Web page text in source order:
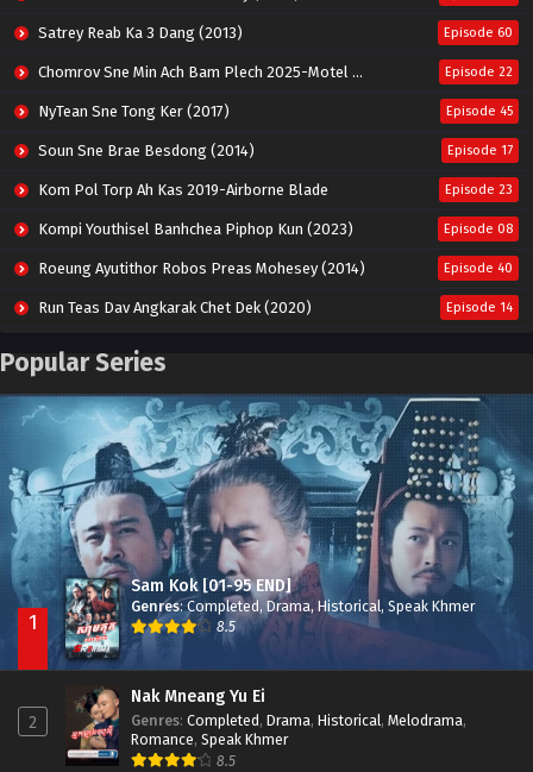
Satrey Reab Ka 3 Dang (2013) Episode 60
Chomrov Sne Min Ach Bam Plech 2025-Motel California Episode 22
NyTean Sne Tong Ker (2017) Episode 45
Soun Sne Brae Besdong (2014) Episode 17
Kom Pol Torp Ah Kas 2019-Airborne Blade Episode 23
Kompi Youthisel Banhchea Piphop Kun (2023) Episode 08
Roeung Ayutithor Robos Preas Mohesey (2014) Episode 40
Run Teas Dav Angkarak Chet Dek (2020) Episode 14
Pneak Ngar Metheavy Som Ngeat-Prosecution Elite (2023)
Besdong Cham Sne 2018-Here to Heart Episode 05
Popular Series
1
Sam Kok [01-95 END]
Genres:Completed, Drama,Historical, Speak Khmer
8.5
2
Nak Mneang Yu Ei
Genres: Completed, Drama, Historical, Melodrama,
Romance, Speak Khmer
8.5